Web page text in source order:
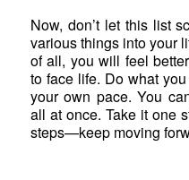
Now, don’t let this list
various things into your
of all, you will feel
to face life. Do what
your own pace. You
all at once. Take it one
steps—keep moving